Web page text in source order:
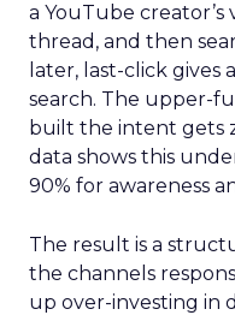
a YouTube creator’s
thread, and then
later, last-click gives
search. The upper-
built the intent gets
data shows this
90% for awareness
The result is a
the channels
up over-investing in